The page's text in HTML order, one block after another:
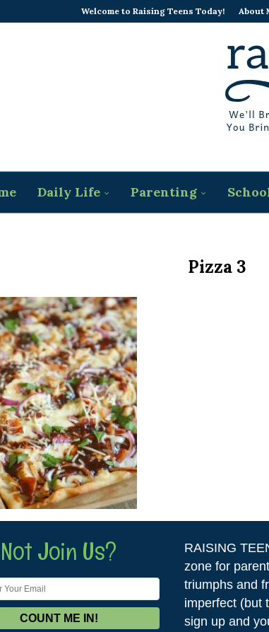
Welcome to Raising Teens Today! About
Daily Life Parenting
Pizza 3
Join Us?
RAISING
zone for
triumphs and
imperfect (but
sign up and